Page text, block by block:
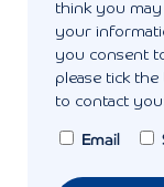
think you may
your
you consent
please tick
to contact
Email